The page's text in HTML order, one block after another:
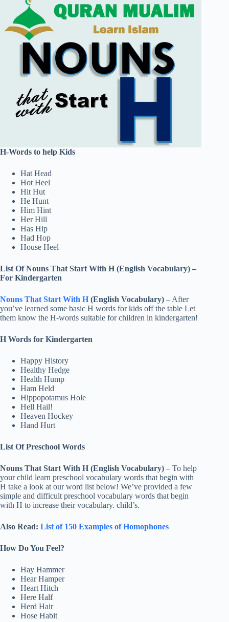
H-Words to help Kids
Hat Head
Hot Heel
Hit Hut
He Hunt
Him Hint
Her Hill
Has Hip
Had Hop
House Heel
List OfNouns That Start With H (English Vocabulary) –
For Kindergarten
Nouns That Start With H (English Vocabulary) – After
you’ve learned some basic H words for kids off the table Let
them know the H-words suitable for children in kindergarten!
H Words for Kindergarten
Happy History
Healthy Hedge
Health Hump
Ham Held
Hippopotamus Hole
Hell Hail!
Heaven Hockey
Hand Hurt
List Of Preschool Words
Nouns That Start With H (English Vocabulary) – To help
your child learn preschool vocabulary words that begin with
H take a look at our word list below! We’ve provided a few
simple and difficult preschool vocabulary words that begin
with H to increase their vocabulary. child’s.
Also Read: List of 150 Examples of Homophones
How Do You Feel?
Hay Hammer
Hear Hamper
Heart Hitch
Here Half
Herd Hair
Hose Habit